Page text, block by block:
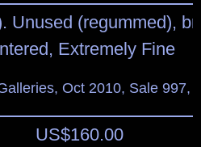
Unused (regummed),
Extremely Fine
Oct 2010, Sale 997,
US$160.00